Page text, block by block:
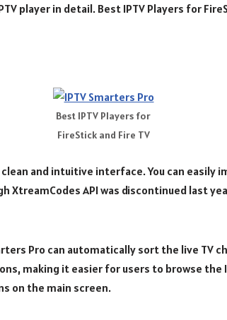
player in detail. Best IPTV Players for
Best IPTV Players for
FireStick and Fire TV
and intuitive interface. You can easily
XtreamCodes API was discontinued last
Pro can automatically sort the live TV
making it easier for users to browse the
on the main screen.